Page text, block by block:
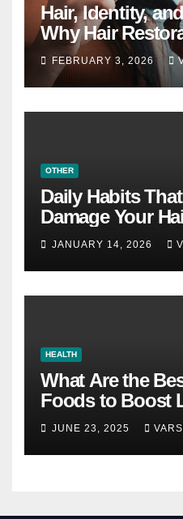
Hair, Identity,
Why Hair
Become a
FEBRUARY 3, 2026
OTHER
Daily Habits
Damage Your
JANUARY 14, 2026
HEALTH
What Are the
Foods to Boost
Health?
JUNE 23, 2025